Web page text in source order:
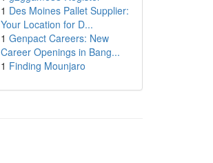
1 Des Moines Pallet Supplier:
Your Location for D...
1 Genpact Careers: New
Career Openings in Bang...
1 Finding Mounjaro